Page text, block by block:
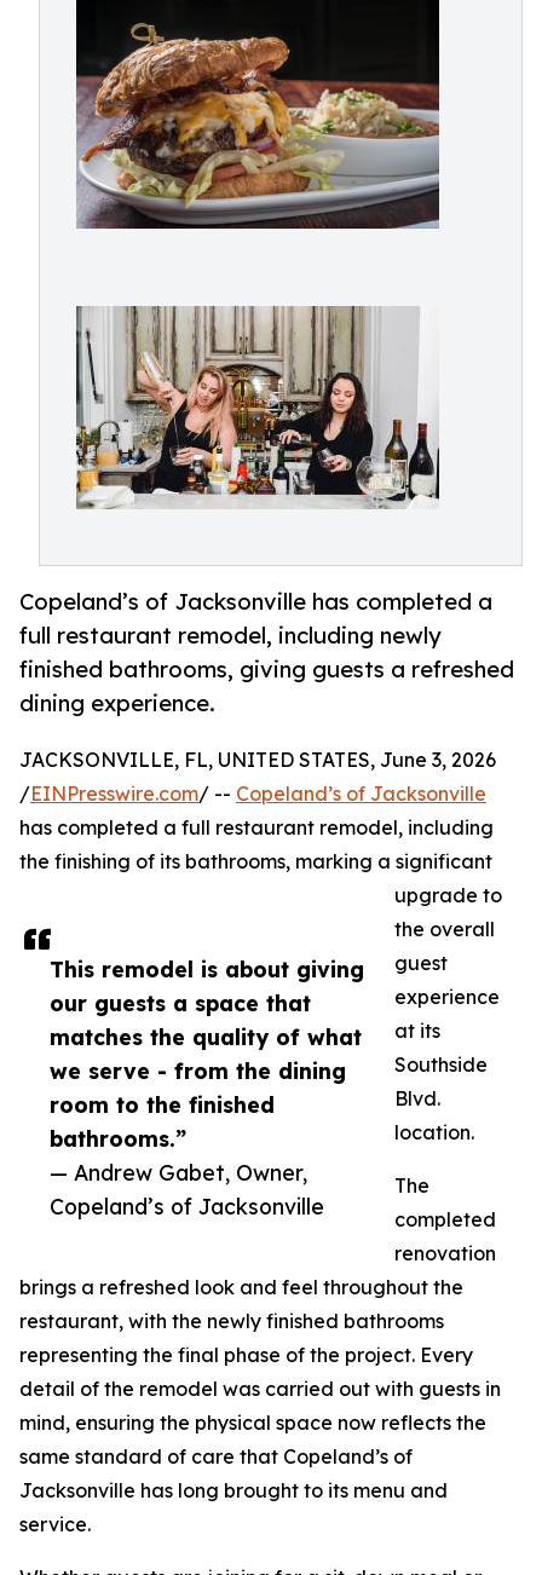
Copeland’s of Jacksonville has completed a
full restaurant remodel, including newly
finished bathrooms, giving guests a refreshed
dining experience.
This remodel is about giving
our guests a space that
matches the quality of what
we serve - from the dining
room to the finished
bathrooms.”
— Andrew Gabet, Owner,
Copeland’s of Jacksonville
JACKSONVILLE, FL, UNITED STATES, June 3, 2026
/EINPresswire.com/ -- Copeland’s of Jacksonville
has completed a full restaurant remodel, including
the finishing of its bathrooms, marking a significant
upgrade to
the overall
guest
experience
at its
Southside
Blvd.
location.
The
completed
renovation
brings a refreshed look and feel throughout the
restaurant, with the newly finished bathrooms
representing the final phase of the project. Every
detail of the remodel was carried out with guests in
mind, ensuring the physical space now reflects the
same standard of care that Copeland’s of
Jacksonville has long brought to its menu and
service.